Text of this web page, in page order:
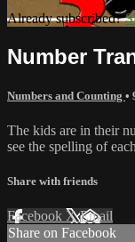
Already subscribed?
Number
Numbers and Counting •
The kids are in their
see the spelling of
Share with friends
Facebook XEmail
Share on Facebook